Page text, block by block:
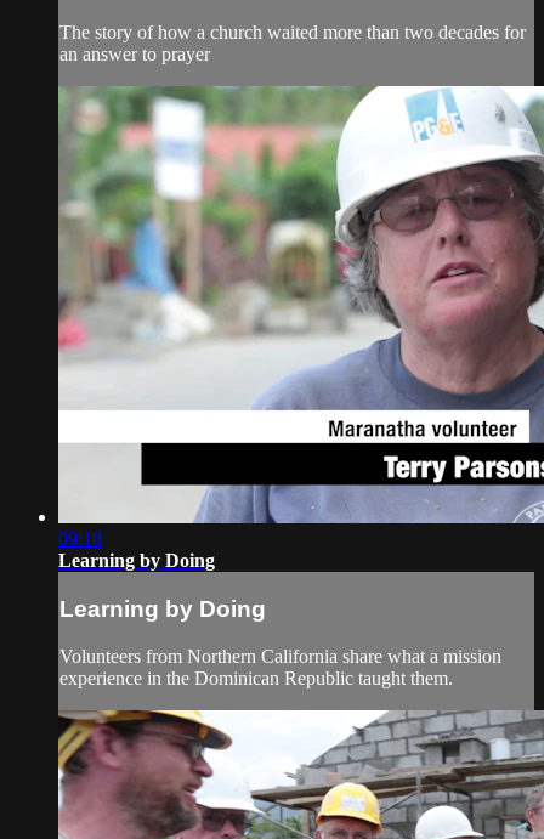
The story of how a church waited more than two decades for
an answer to prayer
09:18
Learning by Doing
Learning by Doing
Volunteers from Northern California share what a mission
experience in the Dominican Republic taught them.